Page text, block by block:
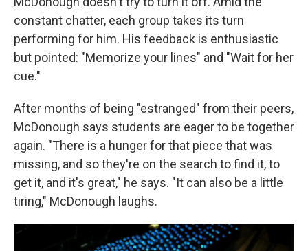
constant chatter, each group takes its turn
performing for him. His feedback is enthusiastic
but pointed: "Memorize your lines" and "Wait for her
cue."
After months of being "estranged" from their peers,
McDonough says students are eager to be together
again. "There is a hunger for that piece that was
missing, and so they're on the search to find it, to
get it, and it's great," he says. "It can also be a little
tiring," McDonough laughs.